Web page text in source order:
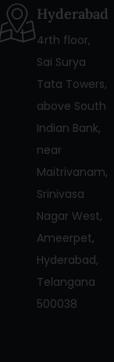
Hyderabad
4rth floor,
Sai Surya
Tata Towers,
above South
Indian Bank,
near
Maitrivanam,
Srinivasa
Nagar West,
Ameerpet,
Hyderabad,
Telangana
500038